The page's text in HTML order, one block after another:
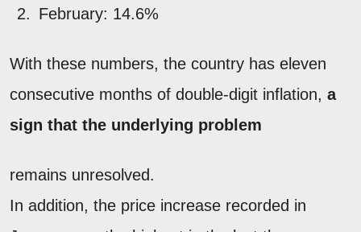
February: 14.6%
With these numbers, the country has eleven
consecutive months of double-digit inflation, a
sign that the underlying problem
remains unresolved.
In addition, the price increase recorded in